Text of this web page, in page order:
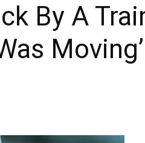
By A
Moving’